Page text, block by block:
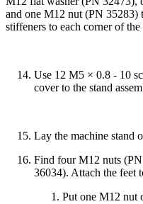
and one M12 nut (PN 35283)
stiffeners to each corner of the
Use 12 M5 × 0.8 - 10
cover to the stand
Lay the machine stand
Find four M12 nuts
36034). Attach the feet
Put one M12 nut